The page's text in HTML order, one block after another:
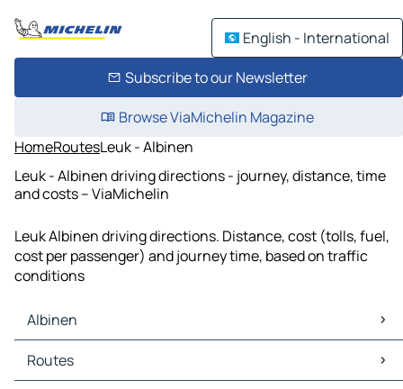
English - International
Subscribe to our Newsletter
Browse ViaMichelin Magazine
HomeRoutesLeuk - Albinen
Leuk - Albinen driving directions - journey, distance, time
and costs – ViaMichelin
Leuk Albinen driving directions. Distance, cost (tolls, fuel,
cost per passenger) and journey time, based on traffic
conditions
Albinen
Albinen Maps
Albinen Traffic
Routes